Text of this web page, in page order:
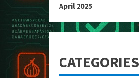
April 2025
CATEGORIES